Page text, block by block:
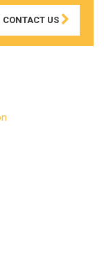
CONTACT US